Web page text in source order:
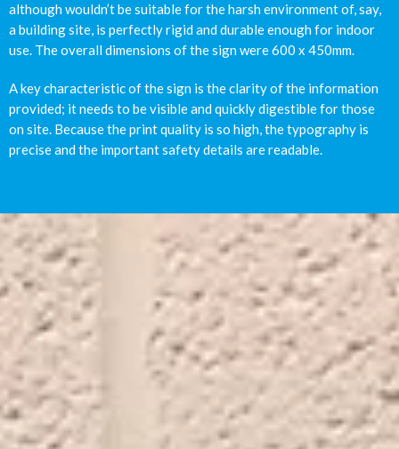
although wouldn’t be suitable for the harsh environment of, say,
a building site, is perfectly rigid and durable enough for indoor
use. The overall dimensions of the sign were 600 x 450mm.
A key characteristic of the sign is the clarity of the information
provided; it needs to be visible and quickly digestible for those
on site. Because the print quality is so high, the typography is
precise and the important safety details are readable.